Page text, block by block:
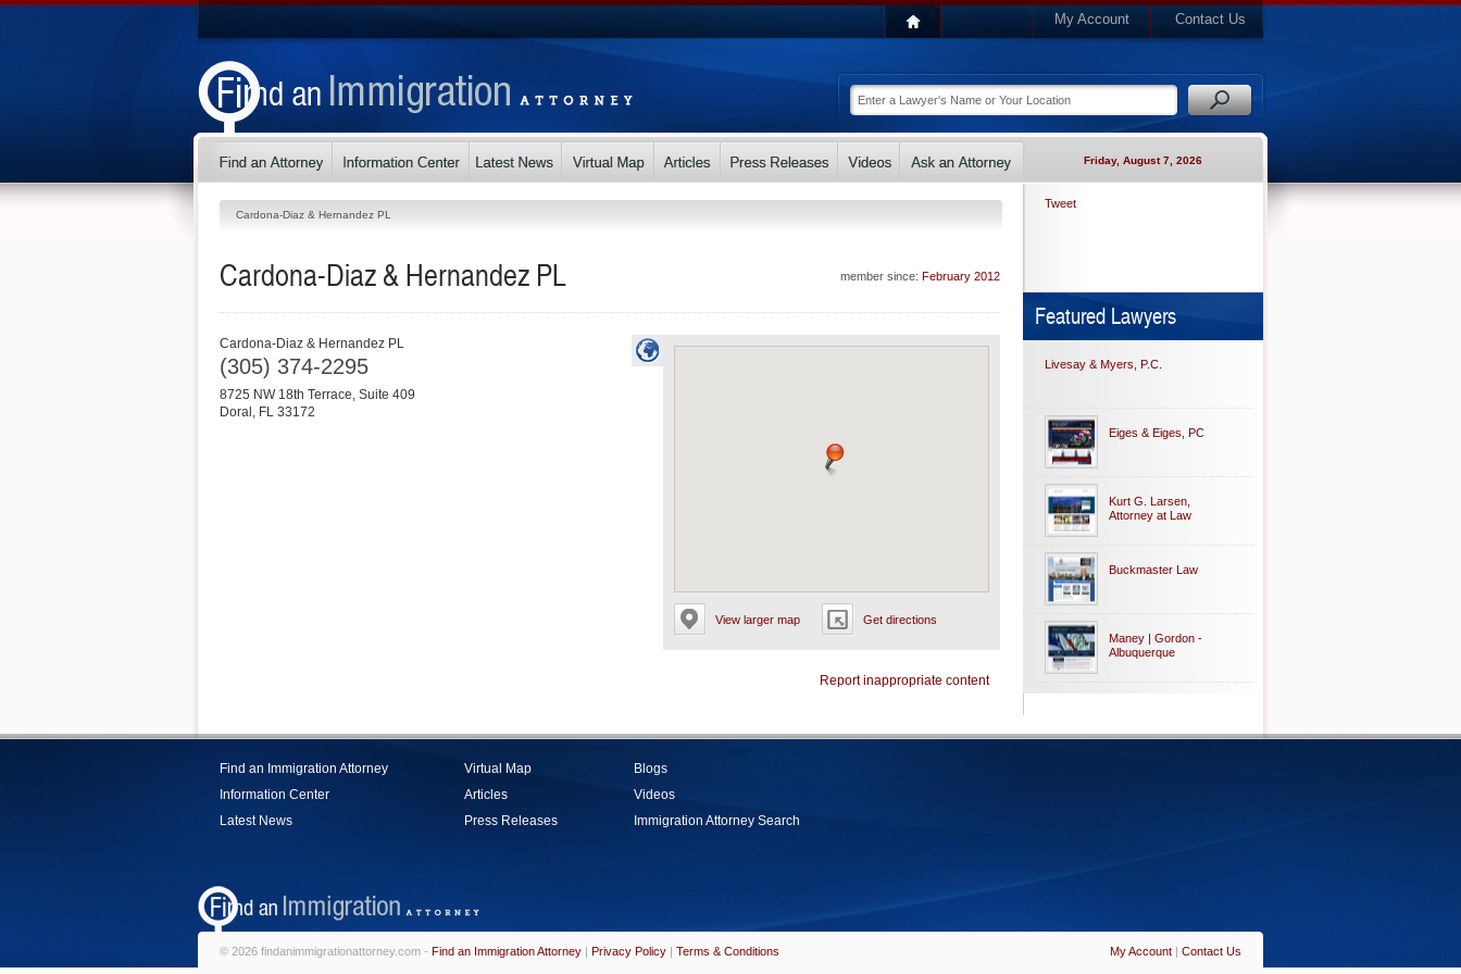
My Account Contact Us
Friday, August 7, 2026
Cardona-Diaz & Hernandez PL
member since: February 2012
Cardona-Diaz & Hernandez PL
View larger map Get directions
Cardona-Diaz & Hernandez PL
(305) 374-2295
8725 NW 18th Terrace, Suite 409
Doral , FL 33172
Report inappropriate content
Tweet
Featured Lawyers
Livesay & Myers, P.C.
Eiges & Eiges, PC
Kurt G. Larsen,
Attorney at Law
Buckmaster Law
Maney | Gordon -
Albuquerque
Find an Immigration Attorney
Information Center
Latest News
Virtual Map
Articles
Press Releases
Blogs
Videos
Immigration Attorney Search
My Account | Contact Us
© 2026 findanimmigrationattorney.com - Find an Immigration Attorney | Privacy Policy | Terms & Conditions